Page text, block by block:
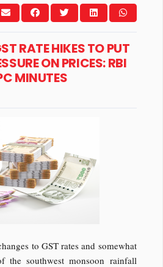
RATE HIKES TO PUT
ON PRICES: RBI
MINUTES
to GST rates and somewhat
the southwest monsoon rainfall